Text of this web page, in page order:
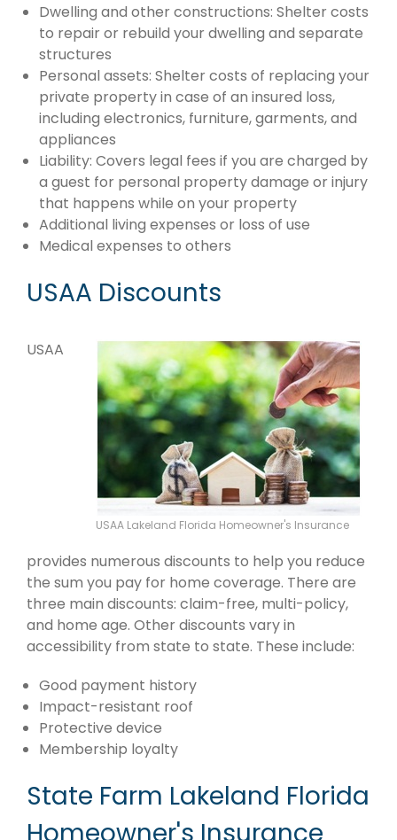
Dwelling and other constructions: Shelter costs
to repair or rebuild your dwelling and separate
structures
Personal assets: Shelter costs of replacing your
private property in case of an insured loss,
including electronics, furniture, garments, and
appliances
Liability: Covers legal fees if you are charged by
a guest for personal property damage or injury
that happens while on your property
Additional living expenses or loss of use
Medical expenses to others
USAA Discounts
USAA Lakeland Florida Homeowner's Insurance
USAA
provides numerous discounts to help you reduce
the sum you pay for home coverage. There are
three main discounts: claim-free, multi-policy,
and home age. Other discounts vary in
accessibility from state to state. These include:
Good payment history
Impact-resistant roof
Protective device
Membership loyalty
State Farm Lakeland Florida
Homeowner's Insurance